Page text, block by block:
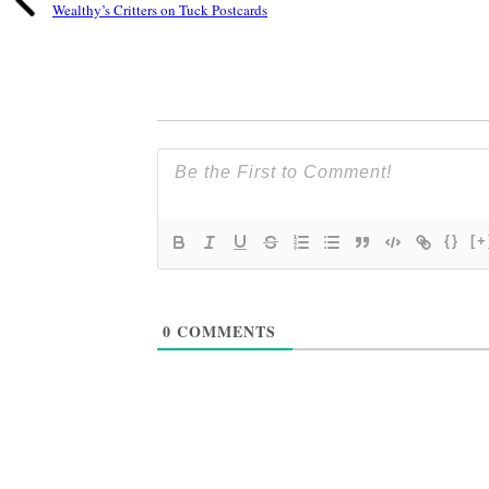
Wealthy’s Critters on Tuck Postcards
{}
0 COMMENTS